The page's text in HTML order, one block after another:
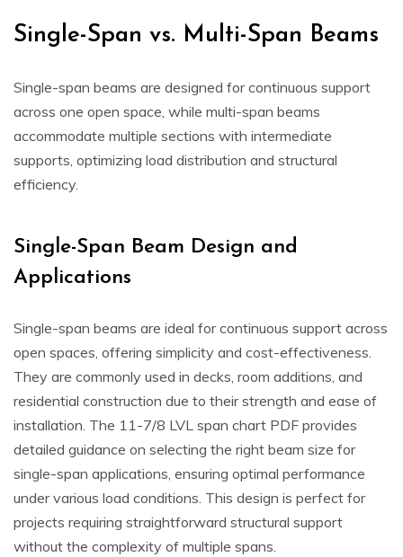
Single-Span vs. Multi-Span Beams
Single-span beams are designed for continuous support
across one open space, while multi-span beams
accommodate multiple sections with intermediate
supports, optimizing load distribution and structural
efficiency.
Single-Span Beam Design and
Applications
Single-span beams are ideal for continuous support across
open spaces, offering simplicity and cost-effectiveness.
They are commonly used in decks, room additions, and
residential construction due to their strength and ease of
installation. The 11-7/8 LVL span chart PDF provides
detailed guidance on selecting the right beam size for
single-span applications, ensuring optimal performance
under various load conditions. This design is perfect for
projects requiring straightforward structural support
without the complexity of multiple spans.